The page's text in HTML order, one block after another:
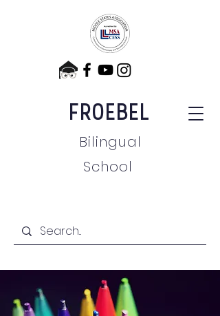
FROEBEL
Bilingual
School